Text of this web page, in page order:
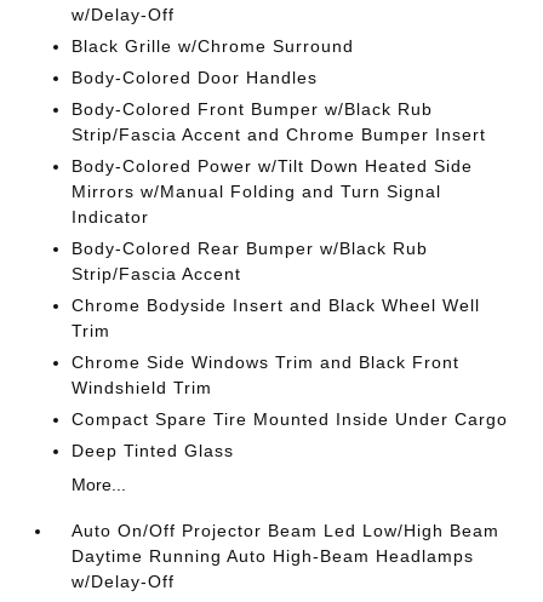
w/Delay-Off
Black Grille w/Chrome Surround
Body-Colored Door Handles
Body-Colored Front Bumper w/Black Rub
Strip/Fascia Accent and Chrome Bumper Insert
Body-Colored Power w/Tilt Down Heated Side
Mirrors w/Manual Folding and Turn Signal
Indicator
Body-Colored Rear Bumper w/Black Rub
Strip/Fascia Accent
Chrome Bodyside Insert and Black Wheel Well
Trim
Chrome Side Windows Trim and Black Front
Windshield Trim
Compact Spare Tire Mounted Inside Under Cargo
Deep Tinted Glass
More...
Auto On/Off Projector Beam Led Low/High Beam
Daytime Running Auto High-Beam Headlamps
w/Delay-Off